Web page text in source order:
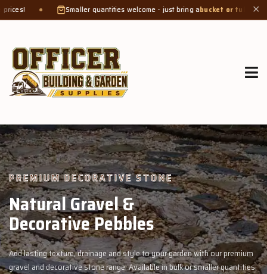
quantities welcome - just bring abucket or tub. Product weight makes✕
premium
quantities.
GROW MORE, NATURALLY
Organic Compost &
Veggie Mix
Feed your garden with our rich organic compost and
- perfectly blended to boost soil health and maximise